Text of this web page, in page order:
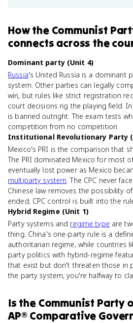
Howthe Communist
connects across the
Dominant party (Unit 4)
Russia's United Russia is a dominant
system. Other parties can legally
win, but rules like strict registration
court decisions rig the playing field.
is banned outright. The exam tests
competition from no competition.
Institutional Revolutionary Party
Mexico's PRI is the comparison that
The PRI dominated Mexico for most
eventually lost power as Mexico
multiparty system. The CPC never
Chinese law removes the possibility
ended; CPC control is built into the
Hybrid Regime (Unit 1)
Party systems and regime type are
thing. China's one-party rule is a
authoritarian regime, while countries
party politics with hybrid-regime
that exist but don't threaten those in
the party system, you're halfway to
Is the Communist Party
AP® Comparative